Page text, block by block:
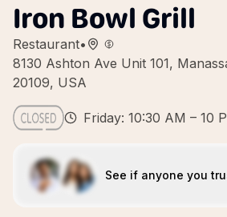
Iron Bowl Grill
Restaurant•
8130 Ashton Ave Unit 101,
20109, USA
Friday: 10:30 AM – 10
See if anyone you